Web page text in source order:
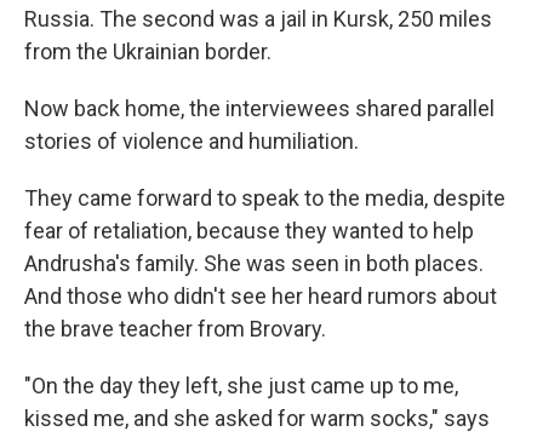
Russia. The second was a jail in Kursk, 250 miles
from the Ukrainian border.
Now back home, the interviewees shared parallel
stories of violence and humiliation.
They came forward to speak to the media, despite
fear of retaliation, because they wanted to help
Andrusha's family. She was seen in both places.
And those who didn't see her heard rumors about
the brave teacher from Brovary.
"On the day they left, she just came up to me,
kissed me, and she asked for warm socks," says